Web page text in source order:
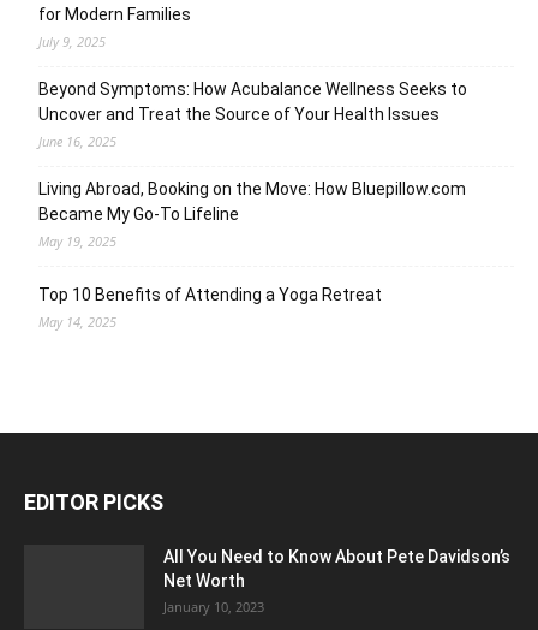
for Modern Families
July 9, 2025
Beyond Symptoms: How Acubalance Wellness Seeks to
Uncover and Treat the Source of Your Health Issues
June 16, 2025
Living Abroad, Booking on the Move: How Bluepillow.com
Became My Go-To Lifeline
May 19, 2025
Top 10 Benefits of Attending a Yoga Retreat
May 14, 2025
EDITOR PICKS
All You Need to Know About Pete Davidson’s
Net Worth
January 10, 2023